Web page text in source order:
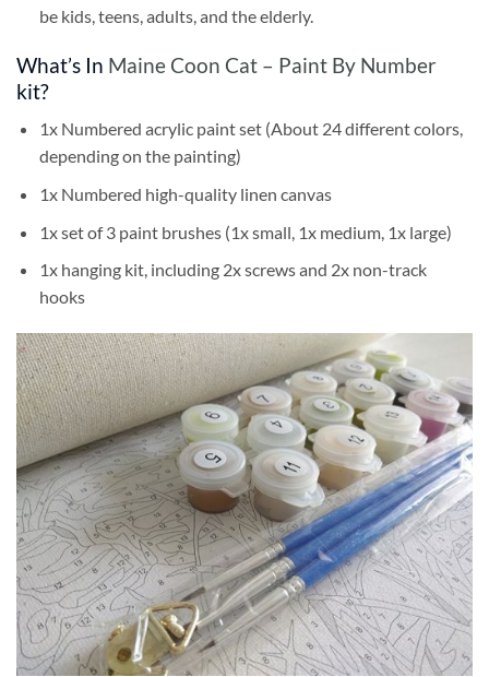
be kids, teens, adults, and the elderly.
What’s In Maine Coon Cat – Paint By Number
kit?
1x Numbered acrylic paint set (About 24 different colors,
depending on the painting)
1x Numbered high-quality linen canvas
1x set of 3 paint brushes (1x small, 1x medium, 1x large)
1x hanging kit, including 2x screws and 2x non-track
hooks